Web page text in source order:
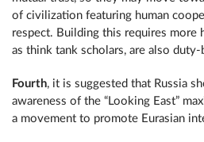
of civilization featuring human
respect. Building this requires more
as think tank scholars, are also duty-
Fourth, it is suggested that Russia
awareness of the “Looking East”
a movement to promote Eurasian